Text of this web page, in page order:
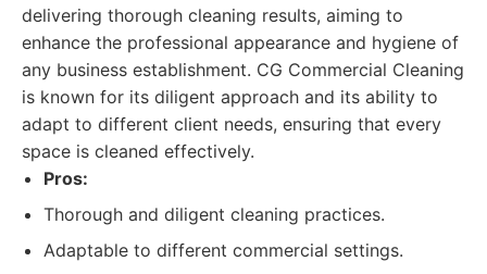
delivering thorough cleaning results, aiming to
enhance the professional appearance and hygiene of
any business establishment. CG Commercial Cleaning
is known for its diligent approach and its ability to
adapt to different client needs, ensuring that every
space is cleaned effectively.
Pros:
Thorough and diligent cleaning practices.
Adaptable to different commercial settings.